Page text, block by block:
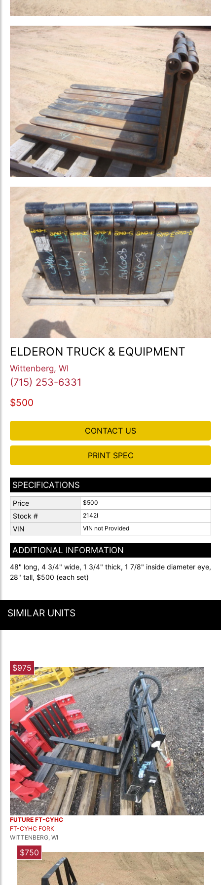
ELDERON TRUCK & EQUIPMENT
Wittenberg, WI
(715) 253-6331
$500
CONTACT US
PRINT SPEC
SPECIFICATIONS
Price $500
Stock # 2142I
VIN VIN not Provided
ADDITIONAL INFORMATION
48" long, 4 3/4" wide, 1 3/4" thick, 1 7/8" inside diameter eye,
28" tall, $500 (each set)
SIMILAR UNITS
$975
FUTURE FT-CYHC
FT-CYHC FORK
WITTENBERG, WI
$750